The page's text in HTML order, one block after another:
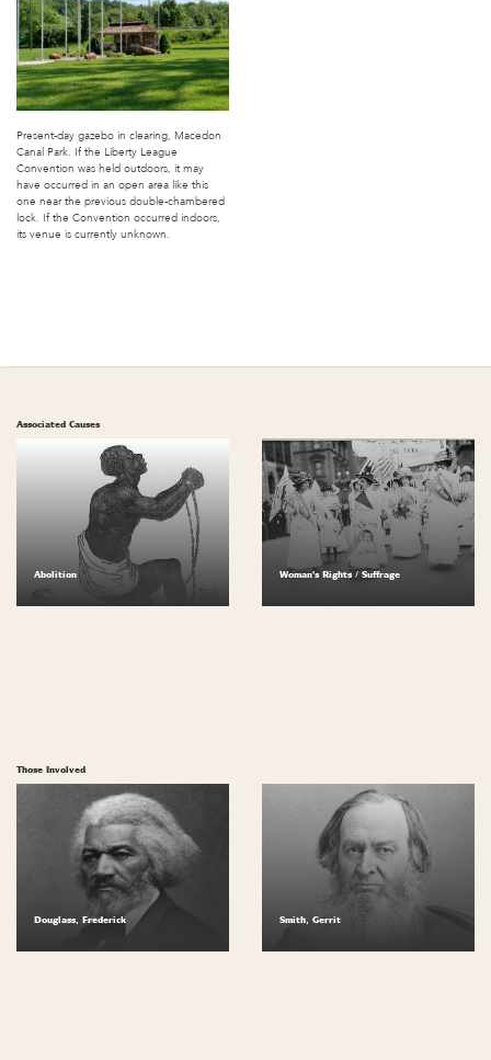
Present-day gazebo in clearing, Macedon
Canal Park. If the Liberty League
Convention was held outdoors, it may
have occurred in an open area like this
one near the previous double-chambered
lock. If the Convention occurred indoors,
its venue is currently unknown.
Associated Causes
Abolition Woman's Rights / Suffrage
Those Involved
Douglass, Frederick Smith, Gerrit